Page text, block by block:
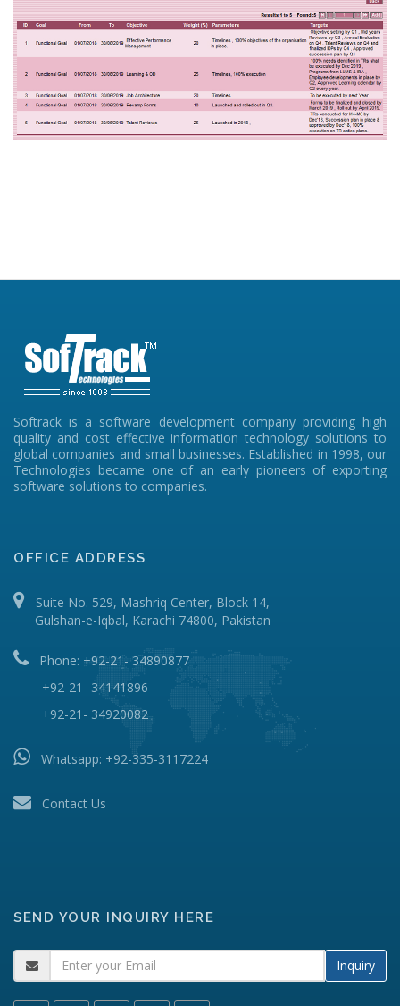
Softrack is a software development company providing high
quality and cost effective information technology solutions to
global companies and small businesses. Established in 1998, our
Technologies became one of an early pioneers of exporting
software solutions to companies.
OFFICE ADDRESS
Suite No. 529, Mashriq Center, Block 14,
Gulshan-e-Iqbal, Karachi 74800, Pakistan
Phone: +92-21- 34890877
+92-21- 34141896
+92-21- 34920082
Whatsapp: +92-335-3117224
Contact Us
SEND YOUR INQUIRY HERE
Inquiry